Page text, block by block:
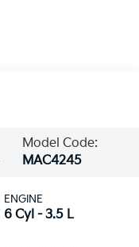
Model Code:
MAC4245
ENGINE
6 Cyl - 3.5 L